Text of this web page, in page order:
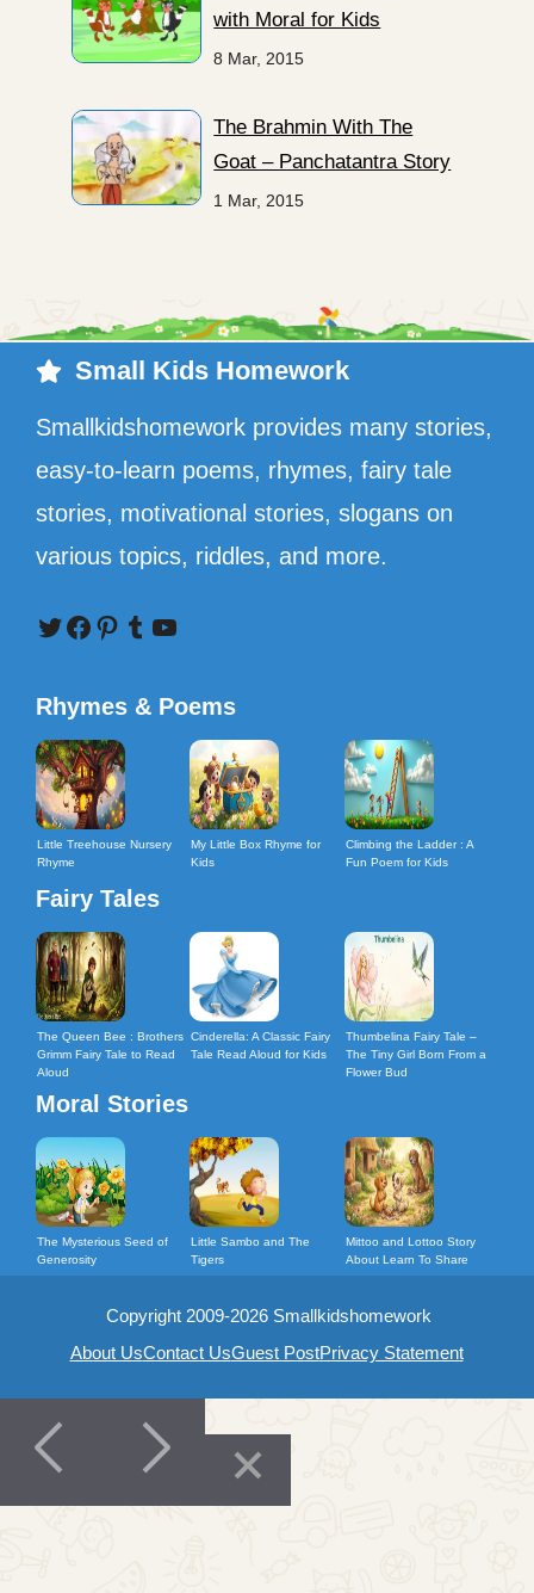
with Moral for Kids
8 Mar, 2015
The Brahmin With The
Goat – Panchatantra Story
1 Mar, 2015
Small Kids Homework
Smallkidshomework provides many stories,
easy-to-learn poems, rhymes, fairy tale
stories, motivational stories, slogans on
various topics, riddles, and more.
Twitter
Facebook
Pinterest
Tumblr
YouTube
Rhymes & Poems
Little Treehouse Nursery
Rhyme
My Little Box Rhyme for
Kids
Climbing the Ladder : A
Fun Poem for Kids
Fairy Tales
The Queen Bee : Brothers
Grimm Fairy Tale to Read
Aloud
Cinderella: A Classic Fairy
Tale Read Aloud for Kids
Thumbelina Fairy Tale –
The Tiny Girl Born From a
Flower Bud
Moral Stories
The Mysterious Seed of
Generosity
Little Sambo and The
Tigers
Mittoo and Lottoo Story
About Learn To Share
Copyright 2009-2026 Smallkidshomework
About UsContact UsGuest PostPrivacy Statement